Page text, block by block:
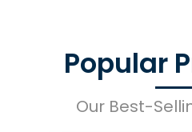
Popular
Our Best-